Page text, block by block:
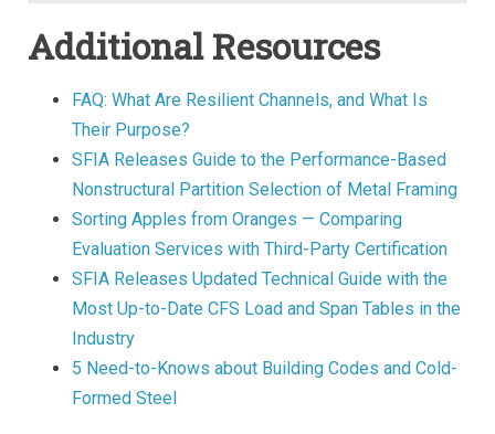
Additional Resources
FAQ: What Are Resilient Channels, and What Is
Their Purpose?
SFIA Releases Guide to the Performance-Based
Nonstructural Partition Selection of Metal Framing
Sorting Apples from Oranges — Comparing
Evaluation Services with Third-Party Certification
SFIA Releases Updated Technical Guide with the
Most Up-to-Date CFS Load and Span Tables in the
Industry
5 Need-to-Knows about Building Codes and Cold-
Formed Steel